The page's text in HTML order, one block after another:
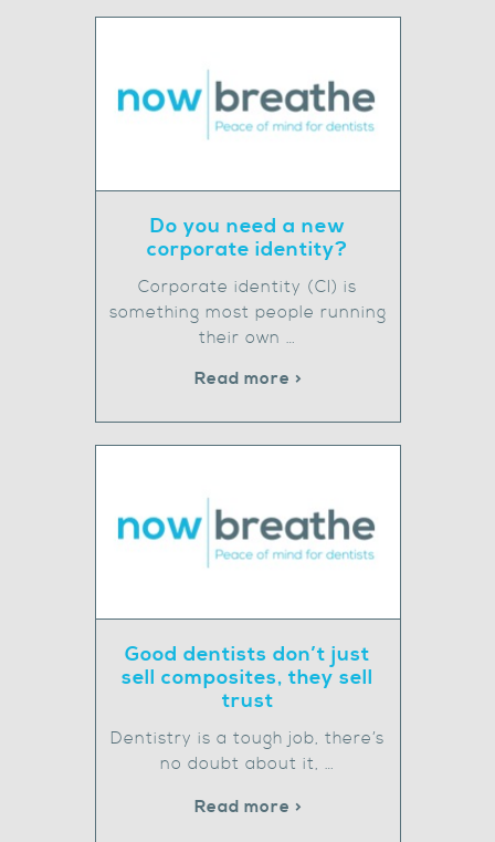
Do you need a new
corporate identity?
Corporate identity (CI) is
something most people running
their own …
Read more >
Good dentists don’t just
sell composites, they sell
trust
Dentistry is a tough job, there’s
no doubt about it, …
Read more >